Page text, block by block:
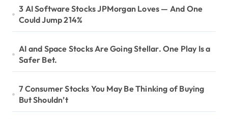
3 AI Software Stocks JPMorgan Loves — And One
Could Jump 214%
AI and Space Stocks Are Going Stellar. One Play Is a
Safer Bet.
7 Consumer Stocks You May Be Thinking of Buying
But Shouldn’t